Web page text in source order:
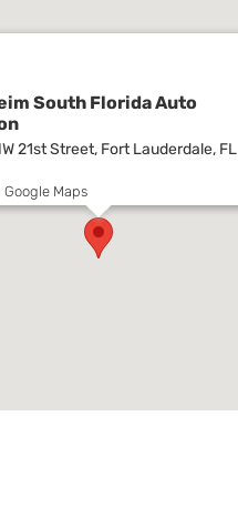
South Florida Auto
21st Street, Fort Lauderdale, FL
Google Maps